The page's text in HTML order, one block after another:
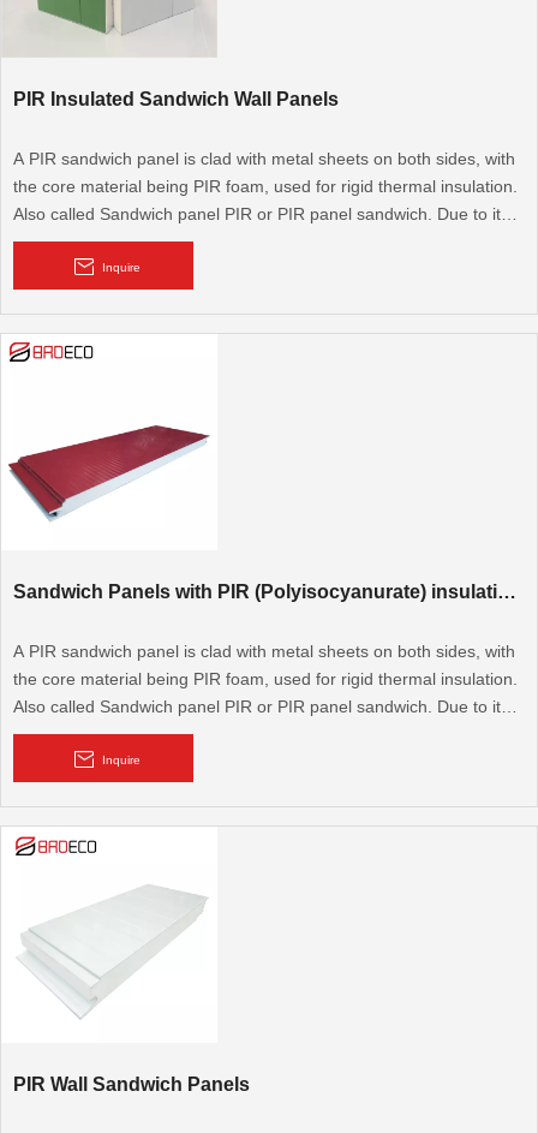
PIR Insulated Sandwich Wall Panels
A PIR sandwich panel is clad with metal sheets on both sides, with
the core material being PIR foam, used for rigid thermal insulation.
Also called Sandwich panel PIR or PIR panel sandwich. Due to its
excellent thermal performance, it is widely used for cold rooms,
cooling rooms, walk-in cold rooms, and modular walls and roofs. It
Inquire
Sandwich Panels with PIR (Polyisocyanurate) insulation core
A PIR sandwich panel is clad with metal sheets on both sides, with
the core material being PIR foam, used for rigid thermal insulation.
Also called Sandwich panel PIR or PIR panel sandwich. Due to its
excellent thermal performance, it is widely used for cold rooms,
cooling rooms, walk-in cold rooms, and modular walls and roofs. It
Inquire
PIR Wall Sandwich Panels